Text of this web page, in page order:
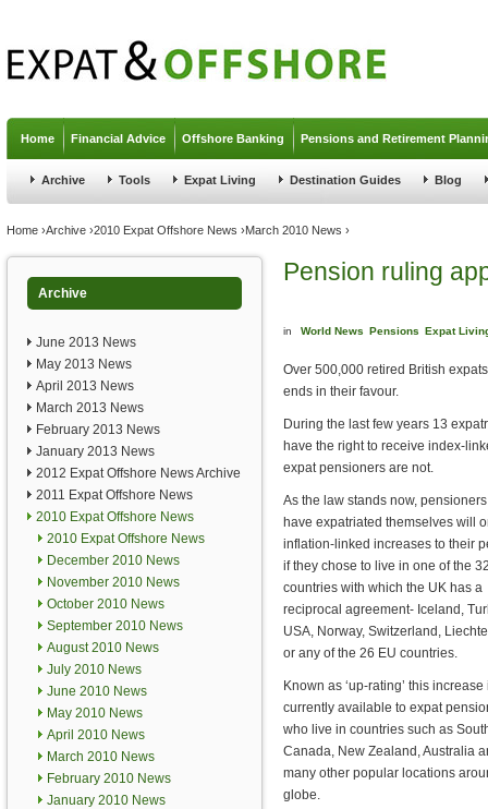
Home Financial Advice Offshore Banking Pensions and Retirement
Archive Tools Expat Living Destination Guides Blog
You are here
Home ›Archive ›2010 Expat Offshore News ›March 2010 News ›
Archive
June 2013 News
May 2013 News
April 2013 News
March 2013 News
February 2013 News
January 2013 News
2012 Expat Offshore News Archive
2011 Expat Offshore News
2010 Expat Offshore News
2010 Expat Offshore News
December 2010 News
November 2010 News
October 2010 News
September 2010 News
August 2010 News
July 2010 News
June 2010 News
May 2010 News
April 2010 News
March 2010 News
February 2010 News
January 2010 News
Pension ruling
in World News Pensions Expat
Over 500,000 retired British
ends in their favour.
During the last few years 13
have the right to receive index-
expat pensioners are not.
As the law stands now,
have expatriated themselves will
inflation-linked increases to their
if they chose to live in one of the
countries with which the UK has a
reciprocal agreement- Iceland,
USA, Norway, Switzerland,
or any of the 26 EU countries.
Known as ‘up-rating’ this increase
currently available to expat
who live in countries such as
Canada, New Zealand, Australia
many other popular locations
globe.